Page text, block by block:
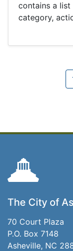
contains a
category,
The City of
70 Court Plaza
P.O. Box 7148
Asheville, NC